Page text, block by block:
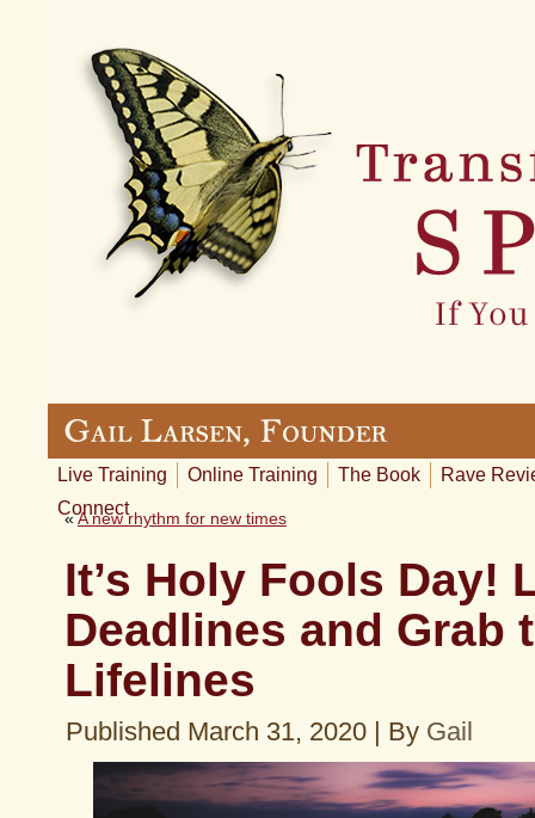
Live Training Online Training The Book
Rave
Connect
«A new rhythm for new times
It’s Holy Fools Day!
Deadlines and Grab
Lifelines
Published March 31, 2020 | By Gail